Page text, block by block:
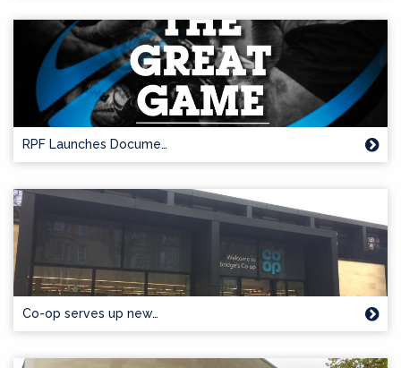
RPF Launches Docume…
Co-op serves up new…